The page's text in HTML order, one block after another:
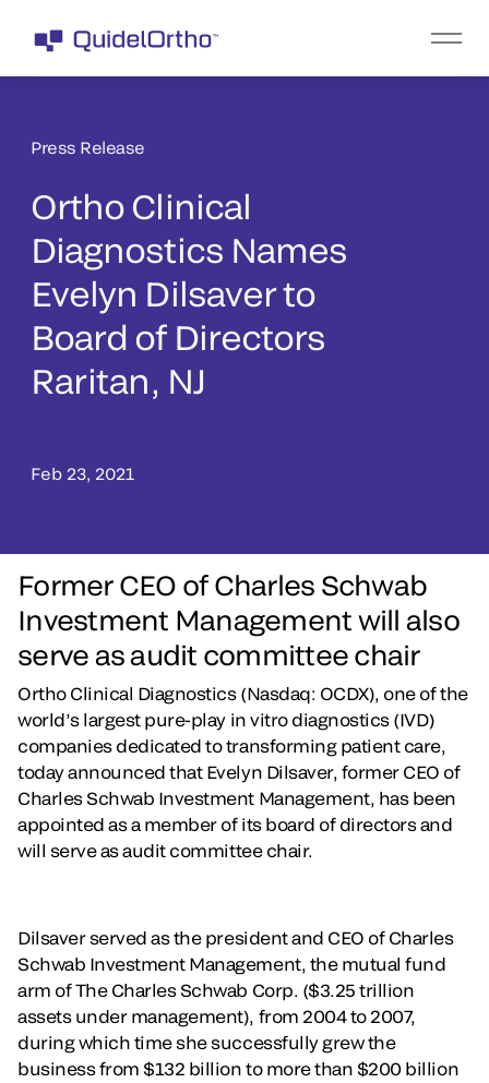
Press Release
Ortho Clinical
Diagnostics Names
Evelyn Dilsaver to
Board of Directors
Raritan, NJ
Feb 23, 2021
Former CEO of Charles Schwab
Investment Management will also
serve as audit committee chair
Ortho Clinical Diagnostics (Nasdaq: OCDX), one of the
world’s largest pure-play in vitro diagnostics (IVD)
companies dedicated to transforming patient care,
today announced that Evelyn Dilsaver, former CEO of
Charles Schwab Investment Management, has been
appointed as a member of its board of directors and
will serve as audit committee chair.
Dilsaver served as the president and CEO of Charles
Schwab Investment Management, the mutual fund
arm of The Charles Schwab Corp. ($3.25 trillion
assets under management), from 2004 to 2007,
during which time she successfully grew the
business from $132 billion to more than $200 billion